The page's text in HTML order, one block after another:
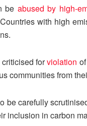
be abused by high-
with high
criticised forviolation
communities from
be carefully
inclusion in carbon